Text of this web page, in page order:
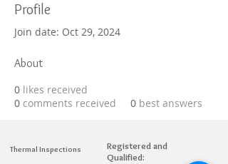
Profile
Join date: Oct 29, 2024
About
0 likes received
0 comments received 0 best answers
Thermal Inspections
Registered and
Qualified: